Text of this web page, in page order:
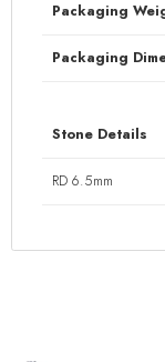
Packaging
Packaging
Stone Details
RD 6.5mm